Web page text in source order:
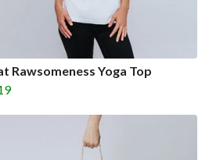
Rawsomeness Yoga Top